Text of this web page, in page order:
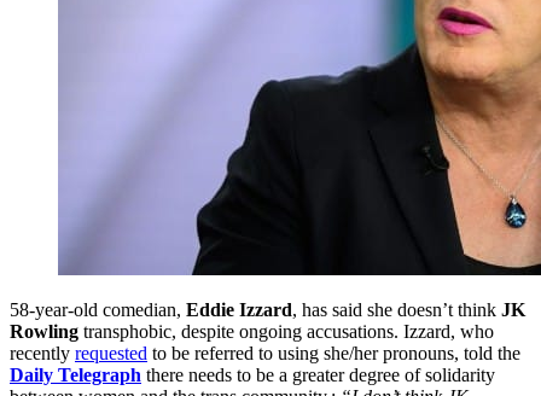
58-year-old comedian, Eddie Izzard, has said she doesn’t think JK
Rowling transphobic, despite ongoing accusations. Izzard, who
recently requested to be referred to using she/her pronouns, told the
Daily Telegraph there needs to be a greater degree of solidarity